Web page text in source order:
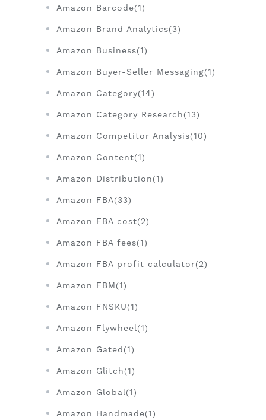
Amazon Barcode(1)
Amazon Brand Analytics(3)
Amazon Business(1)
Amazon Buyer-Seller Messaging(1)
Amazon Category(14)
Amazon Category Research(13)
Amazon Competitor Analysis(10)
Amazon Content(1)
Amazon Distribution(1)
Amazon FBA(33)
Amazon FBA cost(2)
Amazon FBA fees(1)
Amazon FBA profit calculator(2)
Amazon FBM(1)
Amazon FNSKU(1)
Amazon Flywheel(1)
Amazon Gated(1)
Amazon Glitch(1)
Amazon Global(1)
Amazon Handmade(1)